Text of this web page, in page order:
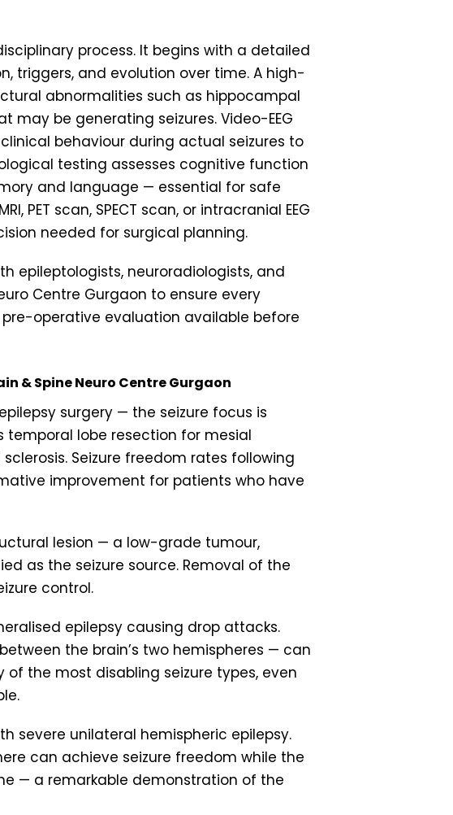
process. It begins with a detailed
triggers, and evolution over time. A high-
abnormalities such as hippocampal
may be generating seizures. Video-EEG
behaviour during actual seizures to
testing assesses cognitive function
and language — essential for safe
PET scan, SPECT scan, or intracranial EEG
needed for surgical planning.
epileptologists, neuroradiologists, and
Centre Gurgaon to ensure every
operative evaluation available before
& Spine Neuro Centre Gurgaon
surgery — the seizure focus is
temporal lobe resection for mesial
Seizure freedom rates following
improvement for patients who have
lesion — a low-grade tumour,
as the seizure source. Removal of the
control.
epilepsy causing drop attacks.
the brain’s two hemispheres — can
the most disabling seizure types, even
severe unilateral hemispheric epilepsy.
can achieve seizure freedom while the
— a remarkable demonstration of the